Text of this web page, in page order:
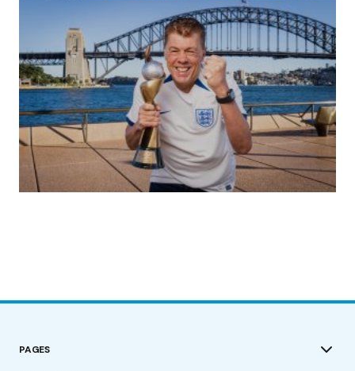
(no title)
by Roger Bishop 19/07/2023
PAGES